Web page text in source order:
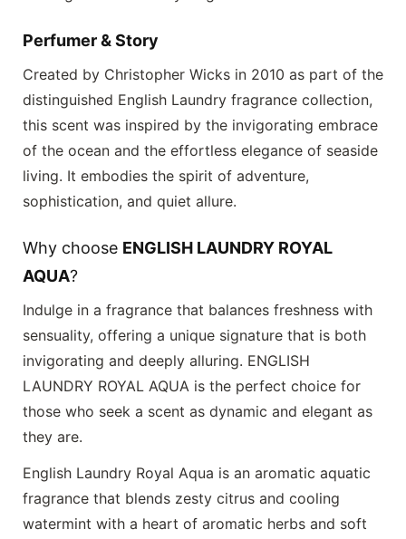
Perfumer & Story
Created by Christopher Wicks in 2010 as part of the
distinguished English Laundryfragrance collection,
this scent was inspired by the invigorating embrace
of the ocean and the effortless elegance of seaside
living. It embodies the spirit of adventure,
sophistication, and quiet allure.
Why choose ENGLISH LAUNDRY ROYAL
AQUA?
Indulge in a fragrance that balances freshness with
sensuality, offering a unique signature that is both
invigorating and deeply alluring. ENGLISH
LAUNDRY ROYAL AQUAis the perfect choice for
those who seek a scent as dynamic and elegant as
they are.
English Laundry Royal Aqua is an aromatic aquatic
fragrance that blends zesty citrus and cooling
watermint with a heart of aromatic herbs and soft